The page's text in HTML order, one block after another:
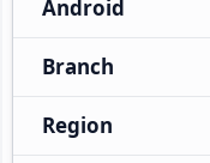
Android
Branch
Region